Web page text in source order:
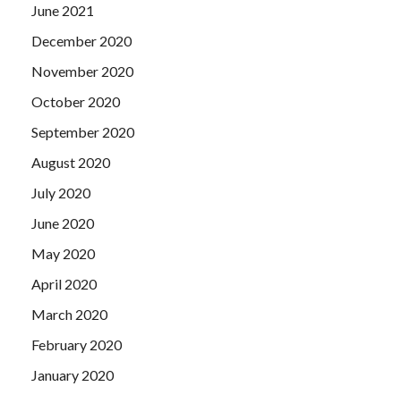
June 2021
December 2020
November 2020
October 2020
September 2020
August 2020
July 2020
June 2020
May 2020
April 2020
March 2020
February 2020
January 2020